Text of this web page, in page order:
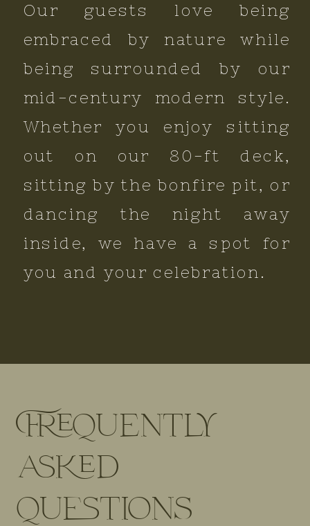
Our guests love being
embraced by nature while
being surrounded by our
mid-century modern style.
Whether you enjoy sitting
out on our 80-ft deck,
sitting by the bonfire pit, or
dancing the night away
inside, we have a spot for
you and your celebration.
Frequently
asked
questions